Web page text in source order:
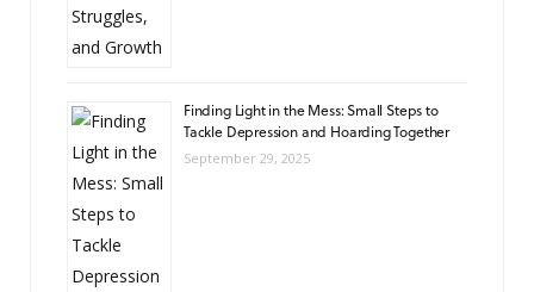
Finding Light in the Mess: Small Steps to
Tackle Depression and Hoarding Together
September 29, 2025